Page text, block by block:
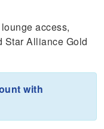
access,
Star Alliance Gold
with